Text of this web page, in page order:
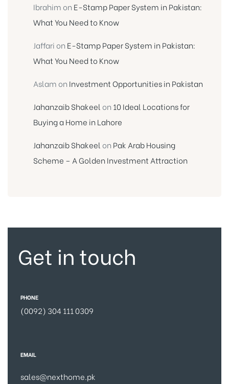
Ibrahim on E-Stamp Paper System in Pakistan:
What You Need to Know
Jaffari on E-Stamp Paper System in Pakistan:
What You Need to Know
Aslam on Investment Opportunities in Pakistan
Jahanzaib Shakeel on 10 Ideal Locations for
Buying a Home in Lahore
Jahanzaib Shakeel on Pak Arab Housing
Scheme – A Golden Investment Attraction
Get in touch
PHONE
(0092) 304 111 0309
EMAIL
sales@nexthome.pk